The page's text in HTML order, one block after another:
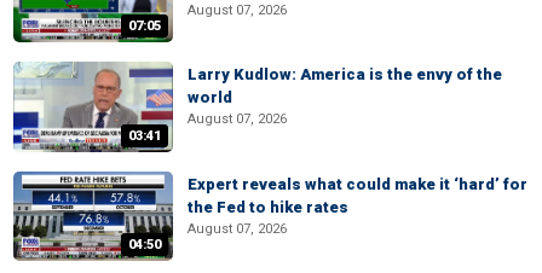
07:05
August 07, 2026
03:41
Larry Kudlow: America is the envy of the
world
August 07, 2026
04:50
Expert reveals what could make it ‘hard’ for
the Fed to hike rates
August 07, 2026